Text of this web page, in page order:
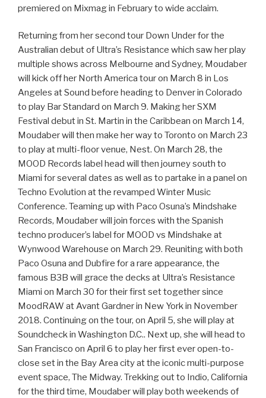
premiered on Mixmag in February to wide acclaim.
Returning from her second tour Down Under for the
Australian debut of Ultra’s Resistance which saw her play
multiple shows across Melbourne and Sydney, Moudaber
will kick off her North America tour on March 8 in Los
Angeles at Sound before heading to Denver in Colorado
to play Bar Standard on March 9. Making her SXM
Festival debut in St. Martin in the Caribbean on March 14,
Moudaber will then make her way to Toronto on March 23
to play at multi-floor venue, Nest. On March 28, the
MOOD Records label head will then journey south to
Miami for several dates as well as to partake in a panel on
Techno Evolution at the revamped Winter Music
Conference. Teaming up with Paco Osuna’s Mindshake
Records, Moudaber will join forces with the Spanish
techno producer’s label for MOOD vs Mindshake at
Wynwood Warehouse on March 29. Reuniting with both
Paco Osuna and Dubfire for a rare appearance, the
famous B3B will grace the decks at Ultra’s Resistance
Miami on March 30 for their first set together since
MoodRAW at Avant Gardner in New York in November
2018. Continuing on the tour, on April 5, she will play at
Soundcheck in Washington D.C.. Next up, she will head to
San Francisco on April 6 to play her first ever open-to-
close set in the Bay Area city at the iconic multi-purpose
event space, The Midway. Trekking out to Indio, California
for the third time, Moudaber will play both weekends of